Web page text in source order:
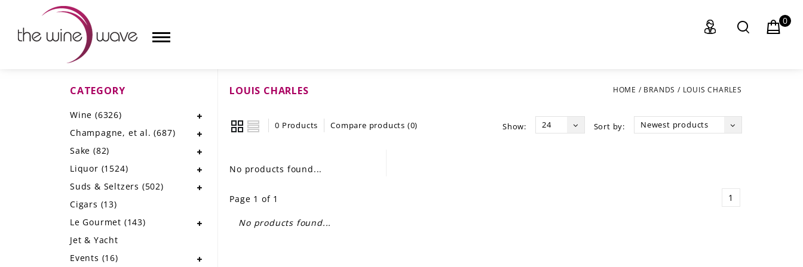
CHAMPAGNE, ET AL.
SUDS & SELTZERS
0
LOUIS CHARLES HOME / BRANDS / LOUIS CHARLES
0 Products Compare products (0) Sort by: Newest products
Show: 24
No products found...
Page 1 of 1 1
No products found...
CATEGORY
Wine (6326)
Champagne, et al.(687)
Sake (82)
Liquor (1524)
Suds & Seltzers (502)
Cigars (13)
Le Gourmet (143)
Jet & Yacht
Events (16)